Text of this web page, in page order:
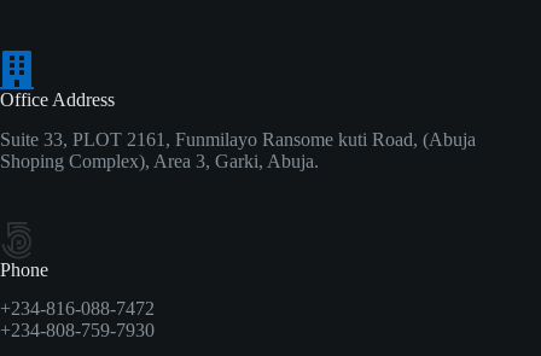
Office Address
Suite 33, PLOT 2161, Funmilayo Ransome kuti Road, (Abuja
Shoping Complex), Area 3, Garki, Abuja.
Phone
+234-816-088-7472
+234-808-759-7930